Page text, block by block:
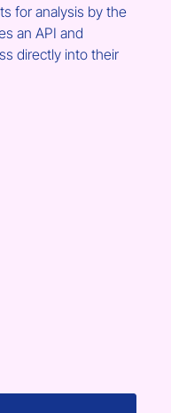
for analysis by the
an API and
directly into their